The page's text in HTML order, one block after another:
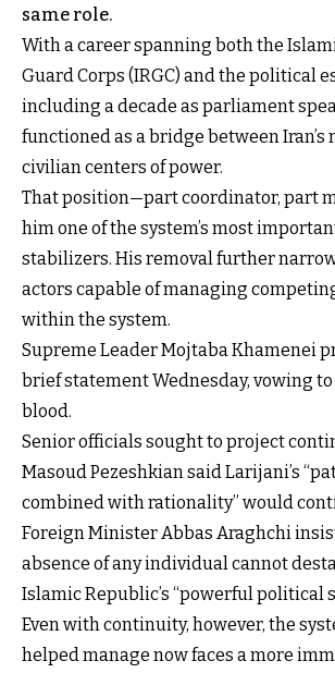
same role.
With a career spanning both the
Guard Corps (IRGC) and the political
including a decade as parliament
functioned as a bridge between
civilian centers of power.
That position—part coordinator, part
him one of the system’s most
stabilizers. His removal further
actors capable of managing
within the system.
Supreme Leader Mojtaba Khamenei
brief statement Wednesday, vowing
blood.
Senior officials sought to project
Masoud Pezeshkian said Larijani’s
combined with rationality” would
Foreign Minister Abbas Araghchi
absence of any individual cannot
Islamic Republic’s “powerful political
Even with continuity, however, the
helped manage now faces a more